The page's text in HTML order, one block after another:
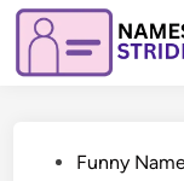
Skip
content
PostedFunny